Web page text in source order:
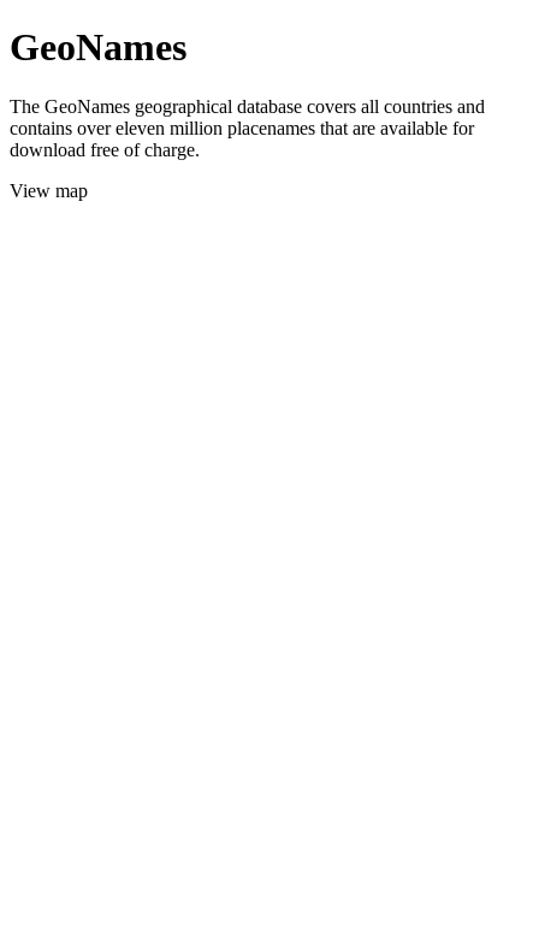
GeoNames
The GeoNames geographical database covers all countries and
contains over eleven million placenames that are available for
download free of charge.
View map